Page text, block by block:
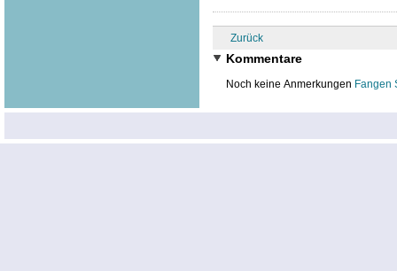
Zurück
Kommentare
Noch keine Anmerkungen Fangen